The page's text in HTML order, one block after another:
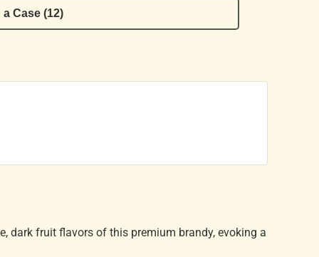
Case (12)
dark fruit flavors of this premium brandy, evoking a